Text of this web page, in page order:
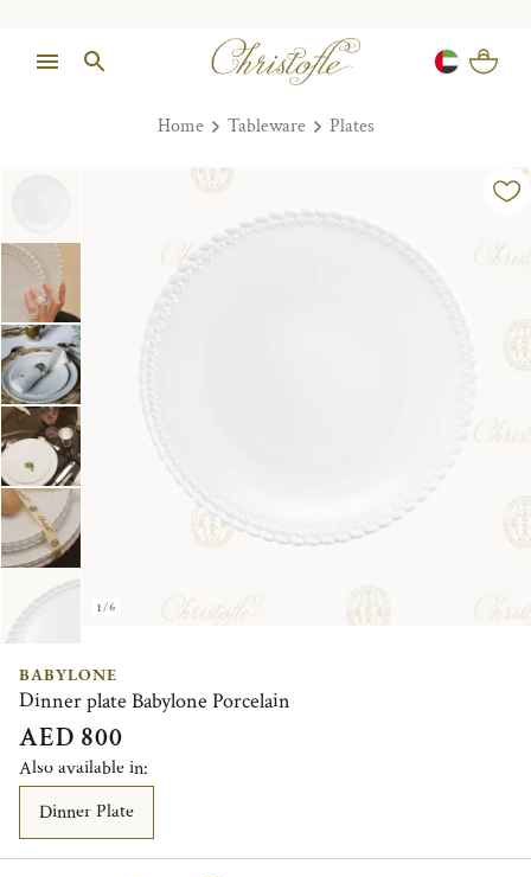
Home Tableware Plates
1/6
BABYLONE
Dinner plate Babylone Porcelain
AED 800
Also available in:
Dinner Plate